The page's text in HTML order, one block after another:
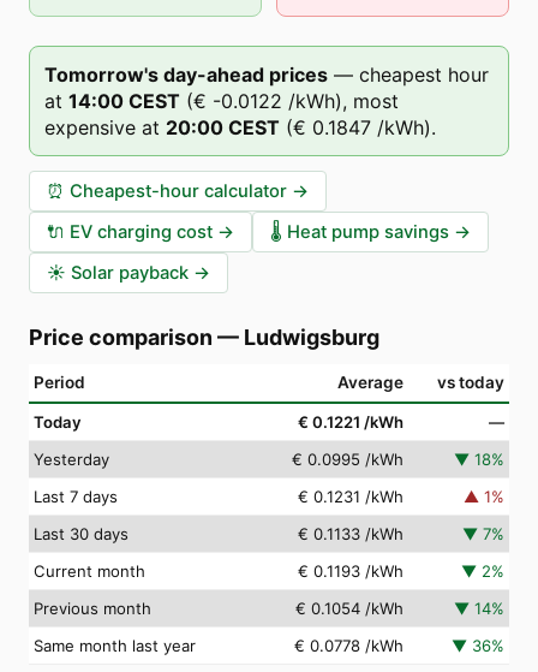
Tomorrow's day-ahead prices — cheapest hour
at 14:00 CEST (€ -0.0122 /kWh), most
expensive at 20:00 CEST (€ 0.1847 /kWh).
⏰ Cheapest-hour calculator →
🔌 EV charging cost → 🌡️ Heat pump savings →
☀️ Solar payback →
Price comparison — Ludwigsburg
Period Average vs today
Today € 0.1221 /kWh
—
Yesterday
€ 0.0995 /kWh ▼ 18%
Last 7 days
€ 0.1231 /kWh ▲ 1%
Last 30 days
€ 0.1133 /kWh ▼ 7%
Current month
€ 0.1193 /kWh ▼ 2%
Previous month
€ 0.1054 /kWh ▼ 14%
Same month last year
€ 0.0778 /kWh ▼ 36%